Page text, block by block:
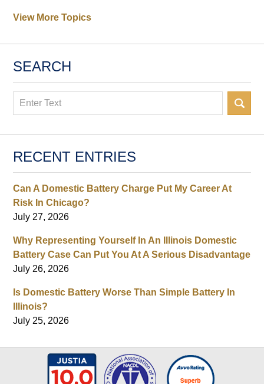
View More Topics
SEARCH
Search
RECENT ENTRIES
Can A Domestic Battery Charge Put My Career At
Risk In Chicago?
July 27, 2026
Why Representing Yourself In An Illinois Domestic
Battery Case Can Put You At A Serious Disadvantage
July 26, 2026
Is Domestic Battery Worse Than Simple Battery In
Illinois?
July 25, 2026